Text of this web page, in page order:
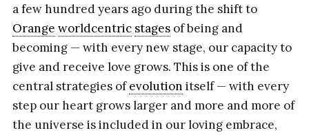
a few hundred years ago during the shift to
Orange worldcentric stagesof being and
becoming — with every new stage, our capacity to
give and receive love grows. This is one of the
central strategies ofevolution itself — with every
step our heart grows larger and more and more of
the universe is included in our loving embrace,